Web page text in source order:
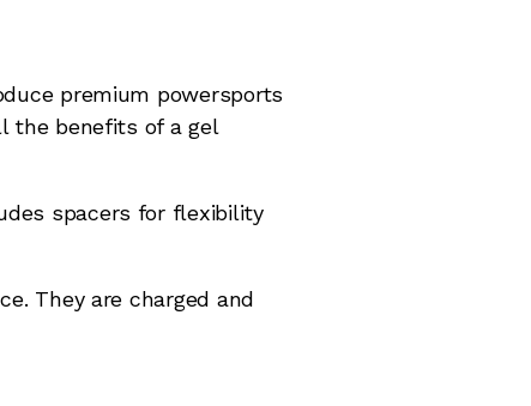
premium powersports
the benefits of a gel
spacers for flexibility
They are charged and